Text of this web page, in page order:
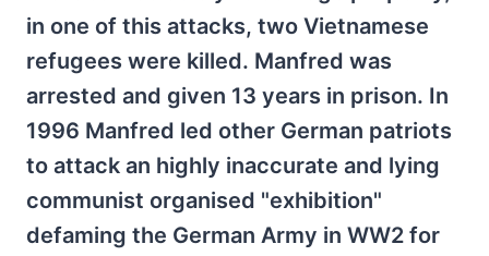
in one of this attacks, two Vietnamese
refugees were killed. Manfred was
arrested and given 13 years in prison. In
1996 Manfred led other German patriots
to attack an highly inaccurate and lying
communist organised "exhibition"
defaming the German Army in WW2 for